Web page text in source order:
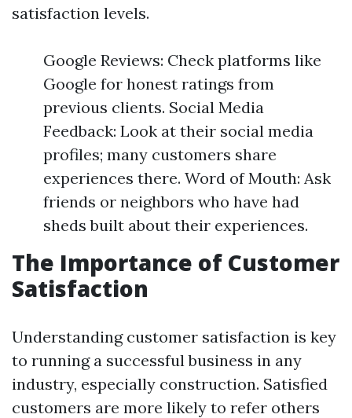
satisfaction levels.
Google Reviews: Check platforms like
Google for honest ratings from
previous clients. Social Media
Feedback: Look at their social media
profiles; many customers share
experiences there. Word of Mouth: Ask
friends or neighbors who have had
sheds built about their experiences.
The Importance of Customer
Satisfaction
Understanding customer satisfaction is key
to running a successful business in any
industry, especially construction. Satisfied
customers are more likely to refer others